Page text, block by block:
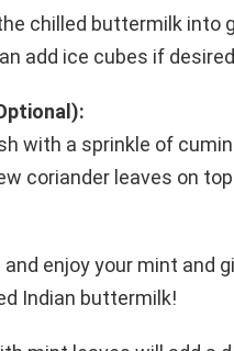
chilled buttermilk into
add ice cubes if
with a sprinkle of
coriander leaves on
and enjoy your mint and
Indian buttermilk!